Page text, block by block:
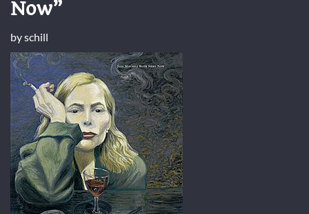
Now”
byschill